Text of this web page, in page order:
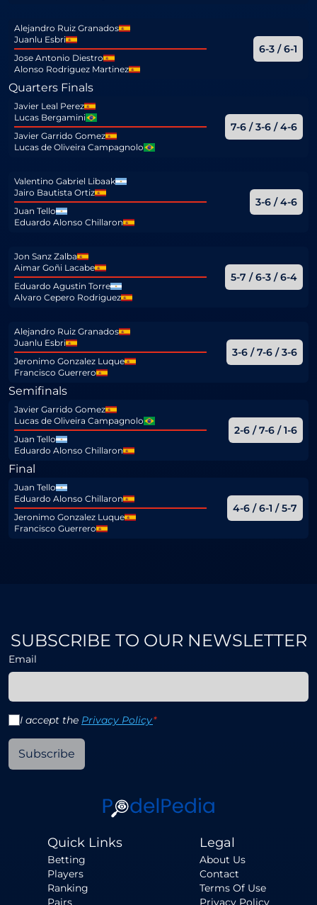
Alejandro Ruiz Granados
Juanlu Esbri
Jose Antonio Diestro
Alonso Rodriguez Martinez
6-3 / 6-1
Quarters Finals
Javier Leal Perez
Lucas Bergamini
Javier Garrido Gomez
Lucas de Oliveira Campagnolo
7-6 / 3-6 / 4-6
Valentino Gabriel Libaak
Jairo Bautista Ortiz
Juan Tello
Eduardo Alonso Chillaron
3-6 / 4-6
Jon Sanz Zalba
Aimar Goñi Lacabe
Eduardo Agustin Torre
Alvaro Cepero Rodriguez
5-7 / 6-3 / 6-4
Alejandro Ruiz Granados
Juanlu Esbri
Jeronimo Gonzalez Luque
Francisco Guerrero
3-6 / 7-6 / 3-6
Semifinals
Javier Garrido Gomez
Lucas de Oliveira Campagnolo
Juan Tello
Eduardo Alonso Chillaron
2-6 / 7-6 / 1-6
Final
Juan Tello
Eduardo Alonso Chillaron
Jeronimo Gonzalez Luque
Francisco Guerrero
4-6 / 6-1 / 5-7
SUBSCRIBE TO OUR NEWSLETTER
Email
I accept the Privacy Policy*
Subscribe
Quick Links
Betting
Players
Ranking
Pairs
Legal
About Us
Contact
Terms Of Use
Privacy Policy